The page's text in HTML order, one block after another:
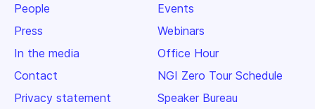
People
Press
In the media
Contact
Privacy statement
Events
Webinars
Office Hour
NGI Zero Tour Schedule
Speaker Bureau